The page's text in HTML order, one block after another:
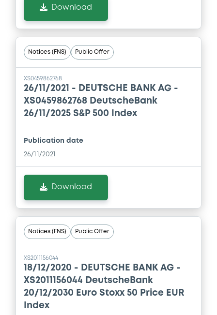
Download
Notices (FNS) Public Offer
XS0459862768
26/11/2021 - DEUTSCHE BANK AG -
XS0459862768 DeutscheBank
26/11/2025 S&P 500 Index
Publication date
26/11/2021
Download
Notices (FNS) Public Offer
XS2011156044
18/12/2020 - DEUTSCHE BANK AG -
XS2011156044 DeutscheBank
20/12/2030 Euro Stoxx 50 Price EUR
Index